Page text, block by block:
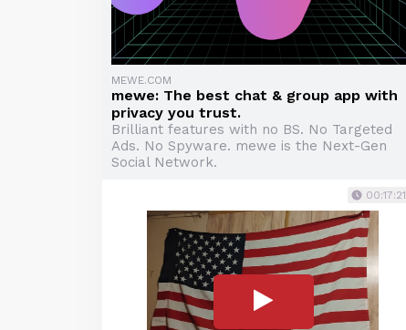
MEWE.COM
mewe: The best chat & group app with
privacy you trust.
Brilliant features with no BS. No Targeted
Ads. No Spyware. mewe is the Next-Gen
Social Network.
00:17:21